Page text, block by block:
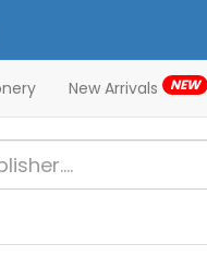
New Arrivals NEW